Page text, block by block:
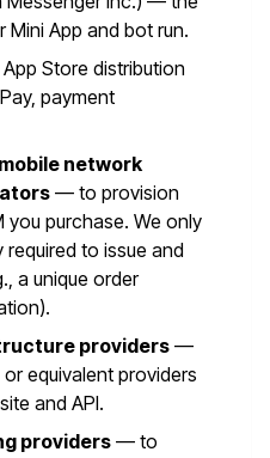
App and bot run.
Store distribution
payment
network
— to provision
you purchase. We only
to issue and
a unique order
providers —
equivalent providers
and API.
providers — to